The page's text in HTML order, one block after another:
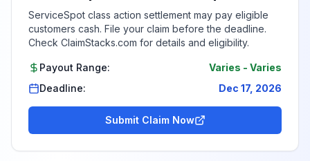
ServiceSpot class action settlement may pay eligible
customers cash. File your claim before the deadline.
Check ClaimStacks.com for details and eligibility.
Payout Range: Varies - Varies
Deadline:
Dec 17, 2026
Submit Claim Now